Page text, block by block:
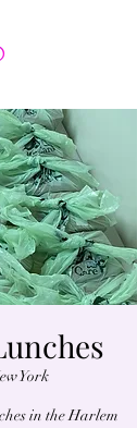
York
in the Harlem